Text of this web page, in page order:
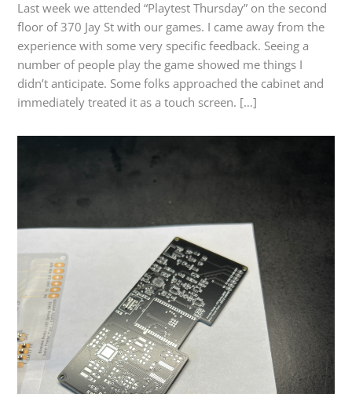
Last week we attended “Playtest Thursday” on the second
floor of 370 Jay St with our games. I came away from the
experience with some very specific feedback. Seeing a
number of people play the game showed me things I
didn’t anticipate. Some folks approached the cabinet and
immediately treated it as a touch screen. […]